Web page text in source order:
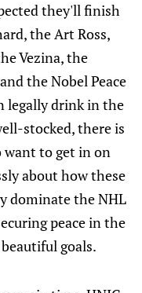
they'll finish
the Art Ross,
Vezina, the
the Nobel Peace
legally drink in the
stocked, there is
want to get in on
about how these
dominate the NHL
peace in the
goals.